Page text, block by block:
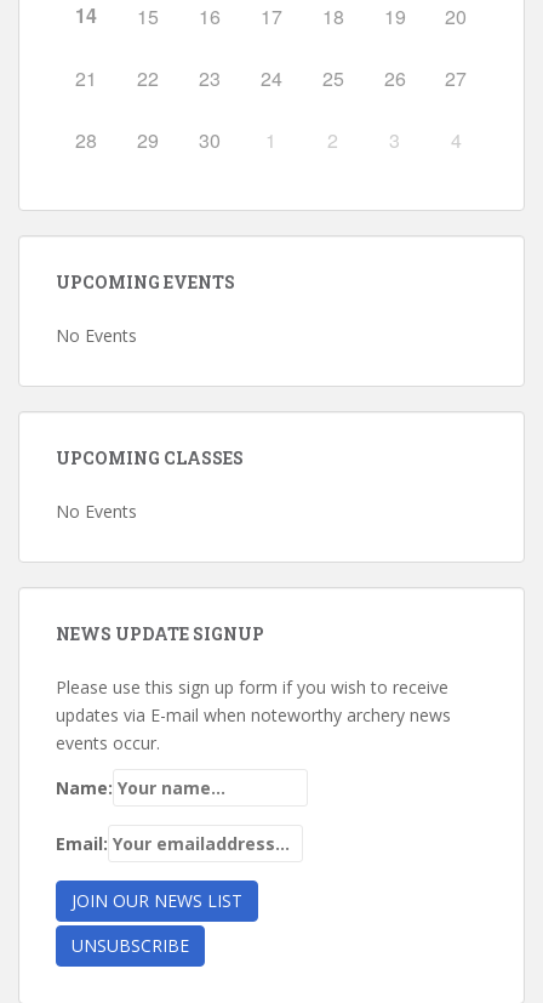
14 15 16 17 18 19 20
21 22 23 24 25 26 27
28 29 30 1 2 3 4
UPCOMING EVENTS
No Events
UPCOMING CLASSES
No Events
NEWS UPDATE SIGNUP
Please use this sign up form if you wish to receive
updates via E-mail when noteworthy archery news
events occur.
Name:
Email: